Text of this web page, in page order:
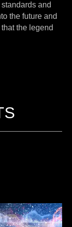
and
the future and
the legend